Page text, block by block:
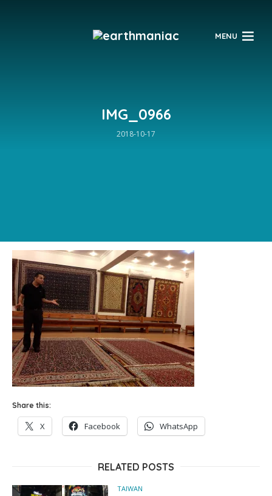
MENU
IMG_0966
2018-10-17
Share this:
X Facebook WhatsApp
RELATED POSTS
TAIWAN